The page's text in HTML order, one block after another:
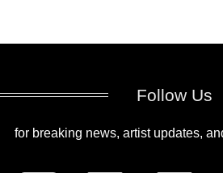
Follow Us
for breaking news, artist updates,